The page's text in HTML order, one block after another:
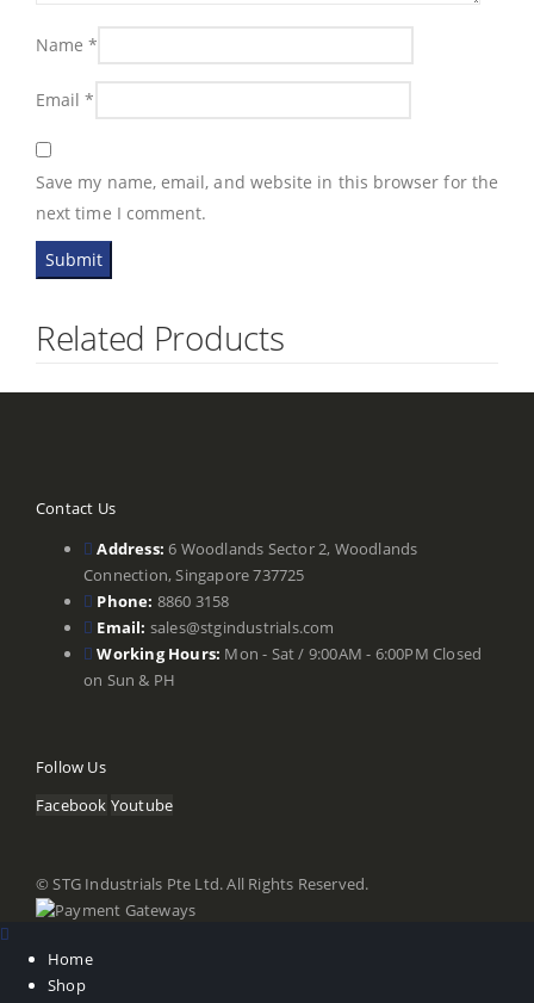
Name*
Email*
Save my name, email, and website in this browser for the
next time I comment.
Related Products
Contact Us
Address: 6 Woodlands Sector 2, Woodlands
Connection, Singapore 737725
Phone: 8860 3158
Email: sales@stgindustrials.com
Working Hours: Mon - Sat / 9:00AM - 6:00PM Closed
on Sun & PH
Follow Us
Facebook Youtube
© STG Industrials Pte Ltd. All Rights Reserved.
Home
Shop